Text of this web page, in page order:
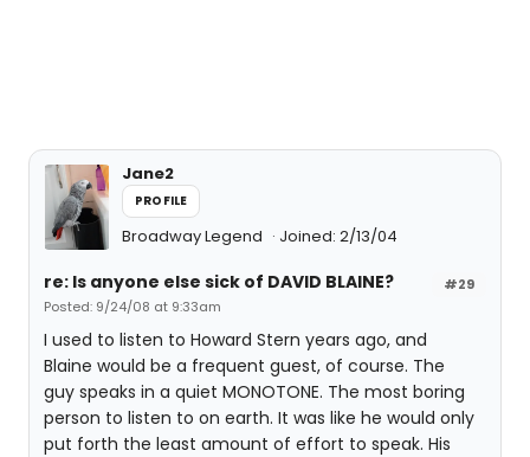
Jane2
PROFILE
Broadway Legend Joined: 2/13/04
#29
re: Is anyone else sick of DAVID BLAINE?
Posted: 9/24/08 at 9:33am
I used to listen to Howard Stern years ago, and
Blaine would be a frequent guest, of course. The
guy speaks in a quiet MONOTONE. The most boring
person to listen to on earth. It was like he would only
put forth the least amount of effort to speak. His